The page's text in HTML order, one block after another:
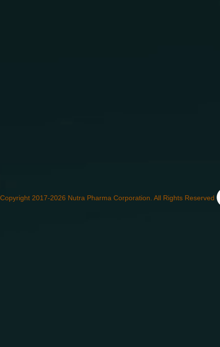
Copyright 2017-2026 Nutra Pharma Corporation. All Rights Reserved